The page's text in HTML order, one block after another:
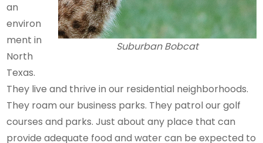
Suburban Bobcat
an
environ
ment in
North
Texas.
They live and thrive in our residential neighborhoods.
They roam our business parks. They patrol our golf
courses and parks. Just about any place that can
provide adequate food and water can be expected to